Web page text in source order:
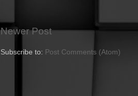
Newer Post
Subscribe to: Post Comments (Atom)